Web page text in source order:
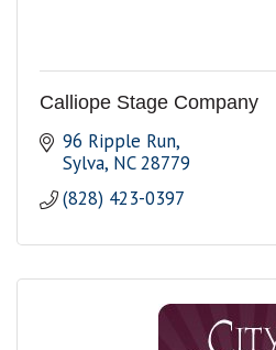
Calliope Stage Company
96 Ripple Run
Sylva NC 28779
(828) 423-0397